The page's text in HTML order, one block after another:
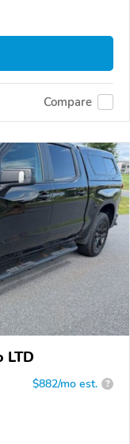
Compare
LTD
$882/mo est. ?